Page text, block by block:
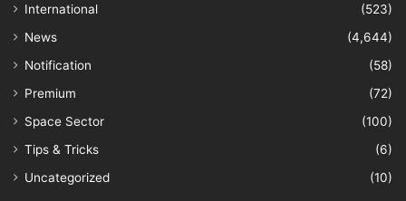
International
(523)
News
(4,644)
Notification
(58)
Premium
(72)
Space Sector
(100)
Tips & Tricks
(6)
Uncategorized
(10)